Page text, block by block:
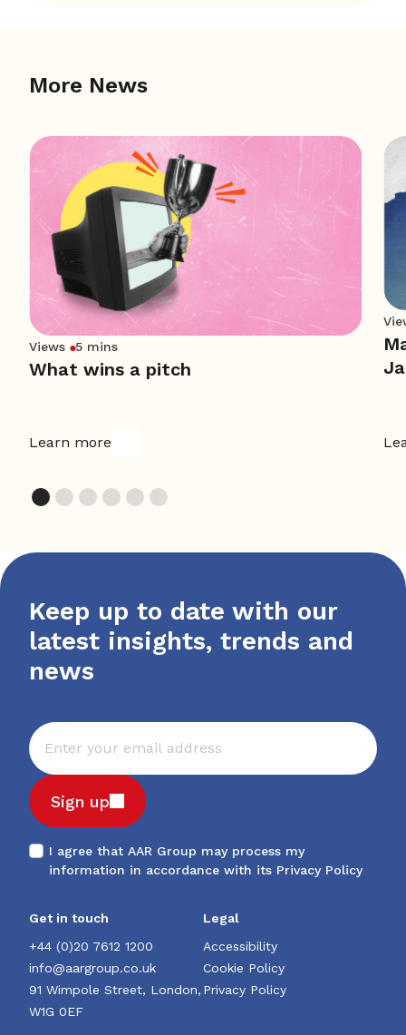
More News
Views 5 mins
What wins a pitch
Learn more
Keep up to date with our
latest insights, trends and
news
Sign up
I agree that AAR Group may process my
information in accordance with its Privacy Policy
Get in touch
+44 (0)20 7612 1200
info@aargroup.co.uk
91 Wimpole Street, London,
W1G 0EF
Legal
Accessibility
Cookie Policy
Privacy Policy